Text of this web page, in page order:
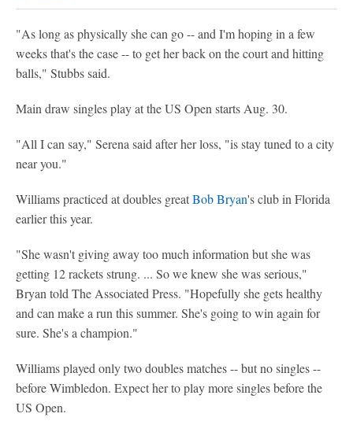
"As long as physically she can go -- and I'm hoping in a few
weeks that's the case -- to get her back on the court and hitting
balls," Stubbs said.
Main draw singles play at the US Open starts Aug. 30.
"All I can say," Serena said after her loss, "is stay tuned to a city
near you."
Williams practiced at doubles greatBob Bryan's club in Florida
earlier this year.
"She wasn't giving away too much information but she was
getting 12 rackets strung. ... So we knew she was serious,"
Bryan told The Associated Press. "Hopefully she gets healthy
and can make a run this summer. She's going to win again for
sure. She's a champion."
Williams played only two doubles matches -- but no singles --
before Wimbledon. Expect her to play more singles before the
US Open.